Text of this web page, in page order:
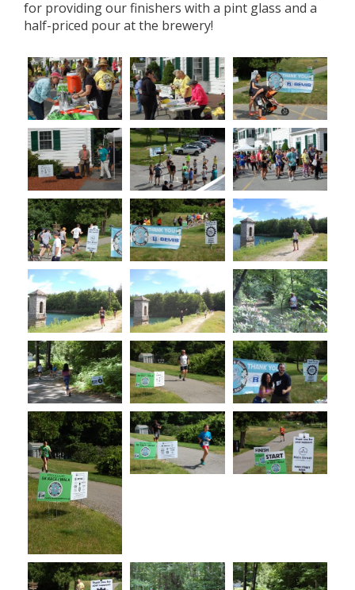
for providing our finishers with a pint glass and a
half-priced pour at the brewery!